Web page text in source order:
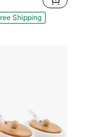
Shipping